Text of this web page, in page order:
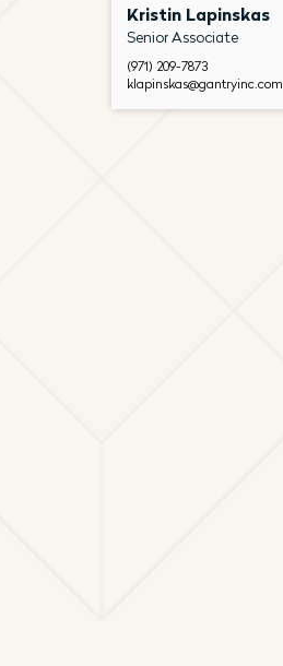
Kristin Lapinskas
Senior Associate
(971) 209-7873
klapinskas@gantryinc.com